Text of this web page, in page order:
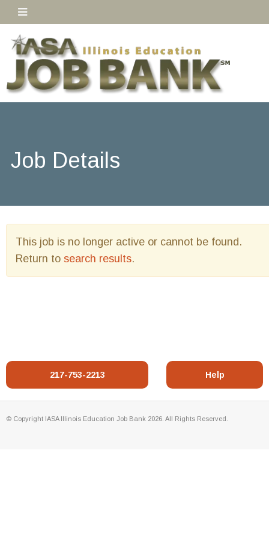
Job Details
This job is no longer active or cannot be found.
Return to search results.
217-753-2213 Help
© Copyright IASA Illinois Education Job Bank 2026. All Rights Reserved.